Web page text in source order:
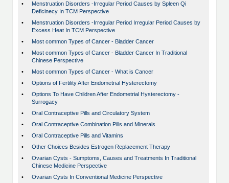
•
Menstruation Disorders -Irregular Period Causes by Spleen Qi
Deficinecy In TCM Perspective
•
Menstruation Disorders -Irregular Period Irregular Period Causes by
Excess Heat In TCM Perspective
•
Most common Types of Cancer - Bladder Cancer
•
Most common Types of Cancer - Bladder Cancer In Traditional
Chinese Perspective
•
Most common Types of Cancer - What is Cancer
•
Options of Fertility After Endometrial Hysterectomy
•
Options To Have Children After Endometrial Hysterectomy -
Surrogacy
•
Oral Contraceptive Pills and Circulatory System
•
Oral Contraceptive Combination Pills and Minerals
•
Oral Contraceptive Pills and Vitamins
•
Other Choices Besides Estrogen Replacement Therapy
•
Ovarian Cysts - Sumptoms, Causes and Treatments In Traditional
Chinese Medicine Perspective
•
Ovarian Cysts In Conventional Medicine Perspective